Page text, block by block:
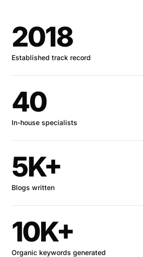
2018
Established track record
40
In-house specialists
5K+
Blogs written
10K+
Organic keywords generated